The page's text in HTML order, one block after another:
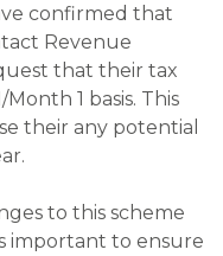
confirmed that
Revenue
that their tax
1 basis. This
their any potential
to this scheme
important to ensure